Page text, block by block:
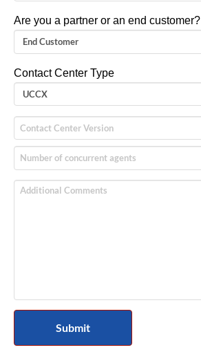
Are you a partner or an end customer?
Contact Center Type